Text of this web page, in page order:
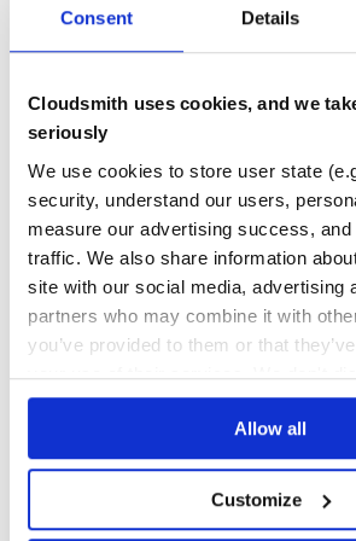
Consent Details
Cloudsmith uses cookies, and we
seriously
We use cookies to store user state
security, understand our users,
measure our advertising success,
traffic. We also share information
site with our social media, advertising
partners who may combine it with
you’ve provided to them or that
your use of their services. We don't
Allow all
Customize
* Roles are up-to-date.
> Proceed ? (Y/N) y
Then we can check environment :
$ knife environment show
chef_type:            environment
cookbook_versions:
[...]
  apache:  0.0.7
  ldap:  0.0.4
$ knife sharp align ldap production
== Cookbooks ==
* Environment production is up-
cookbook versions updated in given
To use all of these features, your
paths for cookbooks, data bags, roles
DEPENDENCIES
DEPENDENCIES
THREAT MODELLING
No No
36
60
Docs
Learn how to distribute
your own private